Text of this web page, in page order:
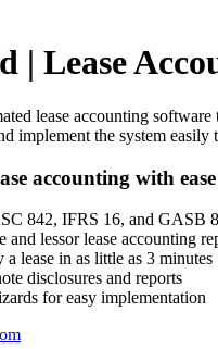
| Lease
lease accounting
implement the system easily
accounting with ease
842, IFRS 16, and GASB
and lessor lease accounting
lease in as little as 3 minutes
disclosures and reports
for easy implementation